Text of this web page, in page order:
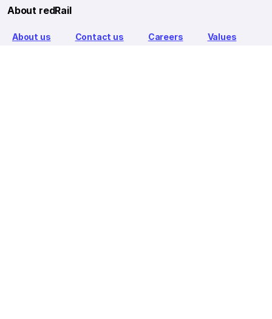
About redRail
About us Contact us Careers Values